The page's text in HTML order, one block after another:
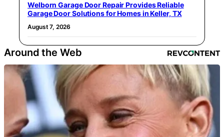
Welborn Garage Door Repair Provides Reliable
Garage Door Solutions for Homes in Keller, TX
August 7, 2026
Around the Web